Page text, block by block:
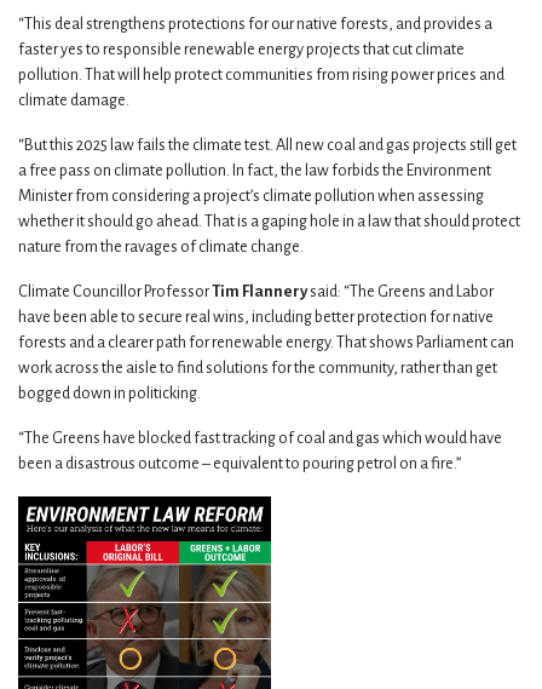
“This deal strengthens protections for our native forests, and provides a
faster yes to responsible renewable energy projects that cut climate
pollution. That will help protect communities from rising power prices and
climate damage.
“But this 2025 law fails the climate test. All new coal and gas projects still get
a free pass on climate pollution. In fact, the law forbids the Environment
Minister from considering a project’s climate pollution when assessing
whether it should go ahead. That is a gaping hole in a law that should protect
nature from the ravages of climate change.
Climate Councillor ProfessorTim Flannerysaid: “The Greens and Labor
have been able to secure real wins, including better protection for native
forests and a clearer path for renewable energy. That shows Parliament can
work across the aisle to find solutions for the community, rather than get
bogged down in politicking.
“The Greens have blocked fast tracking of coal and gas which would have
been a disastrous outcome – equivalent to pouring petrol on a fire.”